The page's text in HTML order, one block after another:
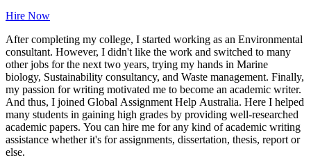
Hire Now
After completing my college, I started working as an Environmental
consultant. However, I didn't like the work and switched to many
other jobs for the next two years, trying my hands in Marine
biology, Sustainability consultancy, and Waste management. Finally,
my passion for writing motivated me to become an academic writer.
And thus, I joined Global Assignment Help Australia. Here I helped
many students in gaining high grades by providing well-researched
academic papers. You can hire me for any kind of academic writing
assistance whether it's for assignments, dissertation, thesis, report or
else.